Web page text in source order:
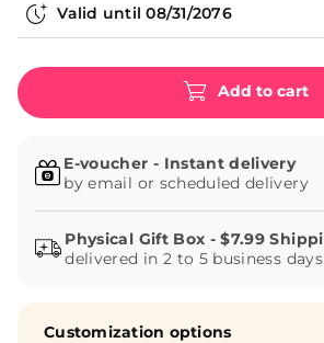
Valid until08/31/2076
Add to cart
E-voucher - Instant delivery
by email or scheduled delivery
delivered in 2 to 5 business days
Customization options